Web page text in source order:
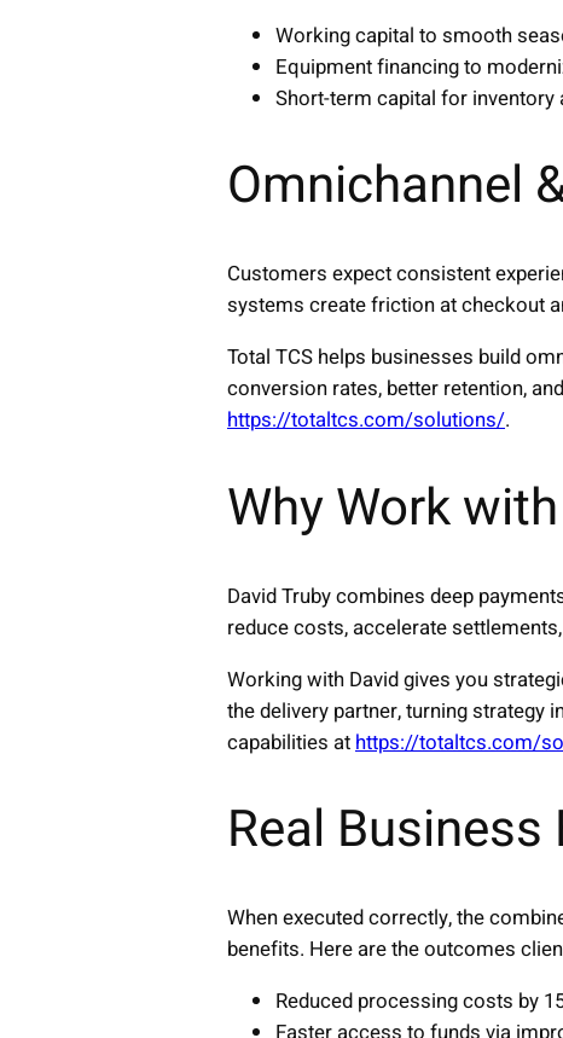
Working capital to smooth
Equipment financing to
Short-term capital for inventory
Omnichannel
Customers expect consistent
systems create friction at checkout
Total TCS helps businesses build
conversion rates, better retention,
https://totaltcs.com/solutions/.
Why Work
David Truby combines deep
reduce costs, accelerate
Working with David gives you
the delivery partner, turning strategy
capabilities at https://totaltcs.com/
Real
When executed correctly, the
benefits. Here are the outcomes
Reduced processing costs by